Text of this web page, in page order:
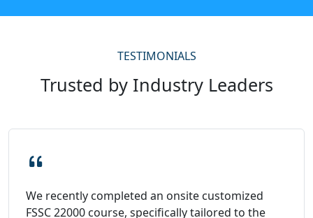
TESTIMONIALS
Trusted by Industry Leaders
We recently completed an onsite customized
FSSC 22000 course, specifically tailored to the